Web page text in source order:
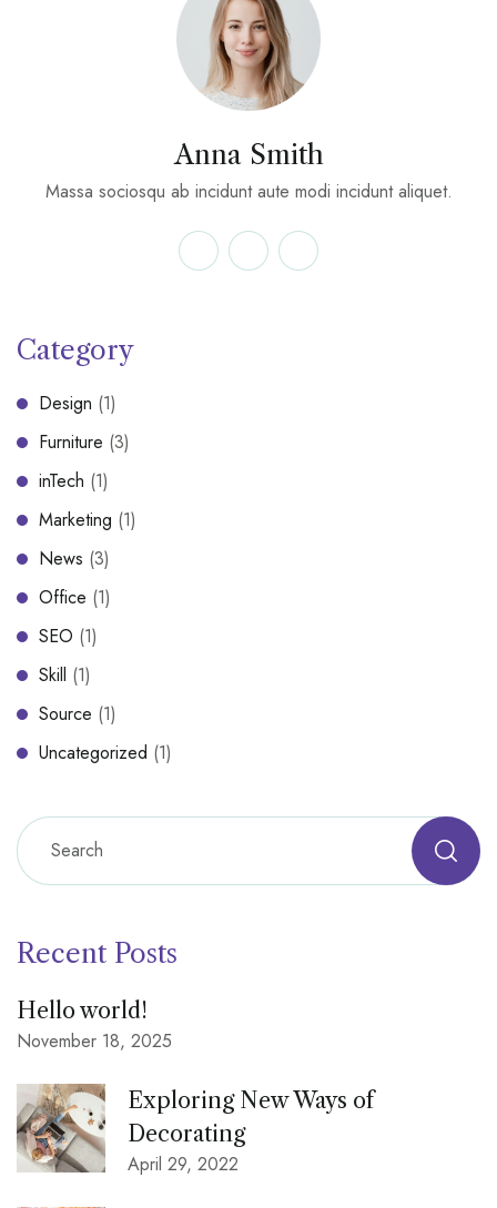
Anna Smith
Massa sociosqu ab incidunt aute modi incidunt aliquet.
Category
Design (1)
Furniture (3)
inTech (1)
Marketing (1)
News (3)
Office (1)
SEO (1)
Skill (1)
Source (1)
Uncategorized (1)
Recent Posts
Hello world!
November 18, 2025
Exploring New Ways of
Decorating
April 29, 2022